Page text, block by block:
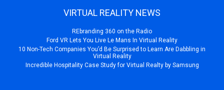
VIRTUAL REALITY NEWS
REbranding 360 on the Radio
Ford VR Lets You Live Le Mans In Virtual Reality
10 Non-Tech Companies You’d Be Surprised to Learn Are Dabbling in
Virtual Reality
Incredible Hospitality Case Study for Virtual Realty by Samsung